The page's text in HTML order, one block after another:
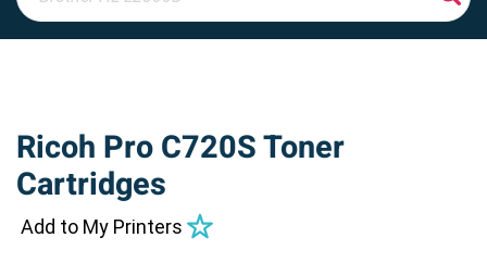
Ricoh Pro C720S Toner
Cartridges
Add to My Printers